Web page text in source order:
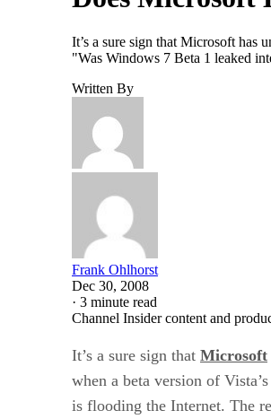
It’s a sure sign that Microsoft has
"Was Windows 7 Beta 1 leaked
Written By
Frank Ohlhorst
Dec 30, 2008
· 3 minute read
Channel Insider content and
It’s a sure sign that Microsoft
when a beta version of
is flooding the Internet. The